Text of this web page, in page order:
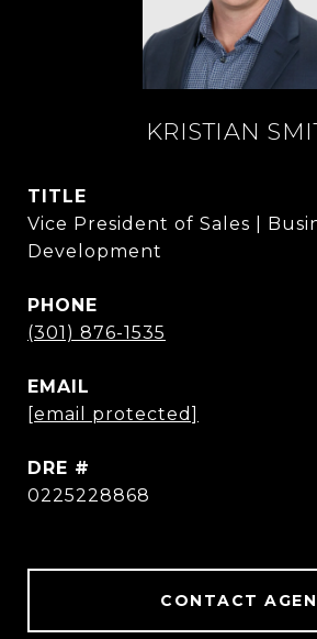
KRISTIAN
TITLE
Vice President of Sales |
Development
PHONE
(301) 876-1535
EMAIL
[email protected]
DRE #
0225228868
CONTACT